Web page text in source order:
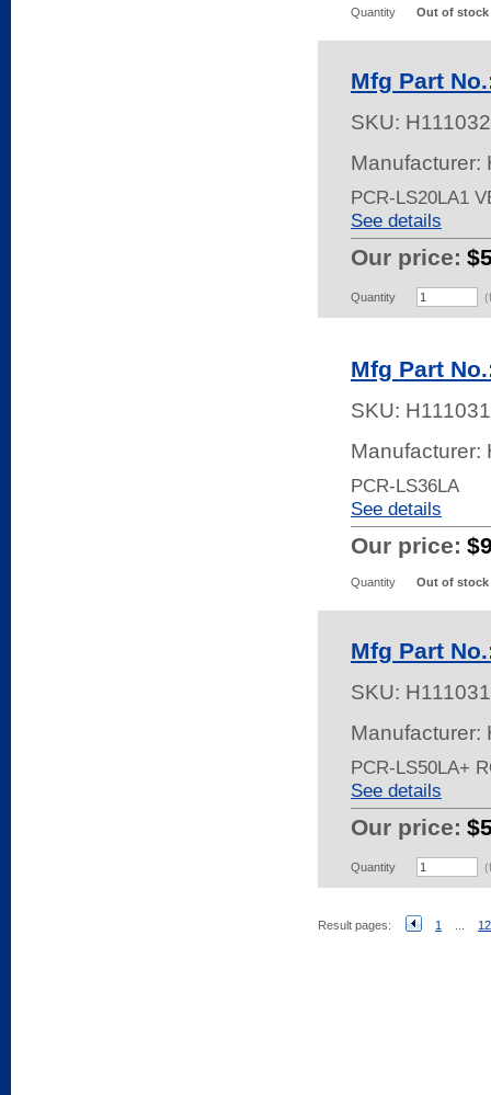
Quantity Out of stock
Mfg Part
SKU:
Manufacturer:
PCR-LS20LA1
See details
Our price:
Quantity
Mfg Part
SKU:
Manufacturer:
PCR-LS36LA
See details
Our price:
Quantity Out of stock
Mfg Part
SKU:
Manufacturer:
PCR-LS50LA+
See details
Our price:
Quantity
Result pages: 1 12